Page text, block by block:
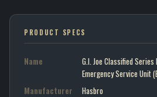
PRODUCT SPECS
Name
G.I. Joe Classified
Emergency Service Unit
Manufacturer
Hasbro